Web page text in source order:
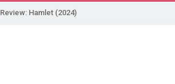
Review: Hamlet (2024)